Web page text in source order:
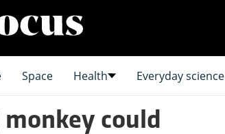
Space Health Everyday science
could